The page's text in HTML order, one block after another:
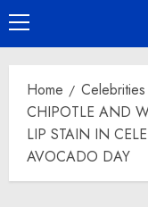
Primary
Menu
Home
Celebrities
CHIPOTLE AND
LIP STAIN IN
AVOCADO DAY